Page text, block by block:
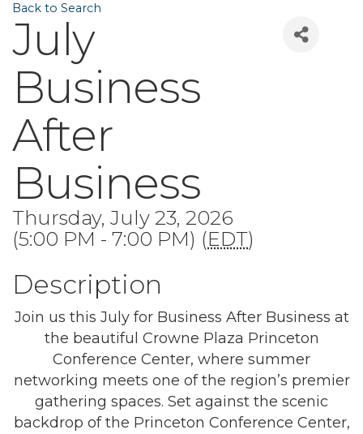
Back to Search
July
Business
After
Business
Thursday, July 23, 2026
(5:00 PM - 7:00 PM) (EDT)
Description
Join us this July for Business After Business at
the beautiful Crowne Plaza Princeton
Conference Center, where summer
networking meets one of the region’s premier
gathering spaces. Set against the scenic
backdrop of the Princeton Conference Center,